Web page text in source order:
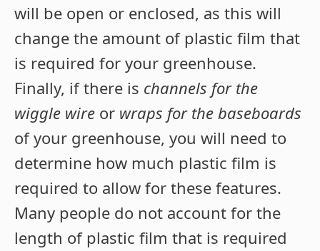
will be open or enclosed, as this will
change the amount of plastic film that
is required for your greenhouse.
Finally, if there is channels for the
wiggle wire or wraps for the baseboards
of your greenhouse, you will need to
determine how much plastic film is
required to allow for these features.
Many people do not account for the
length of plastic film that is required